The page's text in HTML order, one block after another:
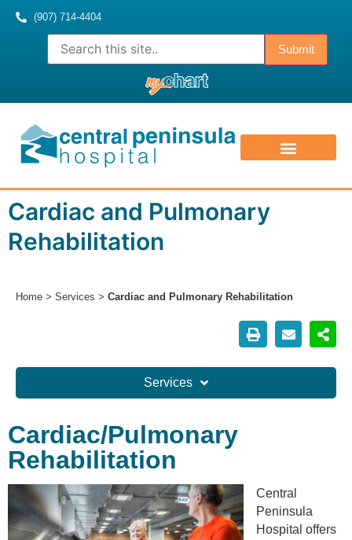
(907) 714-4404
Cardiac and Pulmonary
Rehabilitation
Home > Services > Cardiac and Pulmonary Rehabilitation
Services
Cardiac/Pulmonary
Rehabilitation
Central
Peninsula
Hospital offers